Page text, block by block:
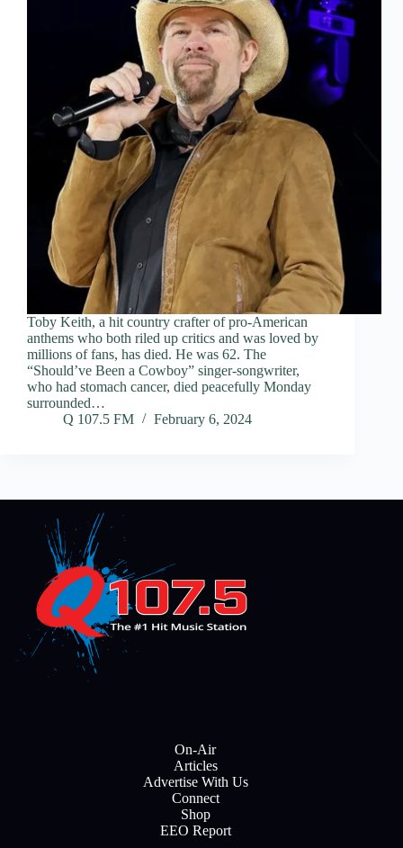
Toby Keith, a hit country crafter of pro-American
anthems who both riled up critics and was loved by
millions of fans, has died. He was 62. The
“Should’ve Been a Cowboy” singer-songwriter,
who had stomach cancer, died peacefully Monday
surrounded…
Q 107.5 FM
February 6, 2024
On-Air
Articles
Advertise With Us
Connect
Shop
EEO Report